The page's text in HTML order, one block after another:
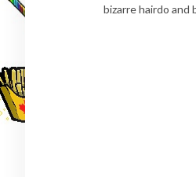
bizarre hairdo